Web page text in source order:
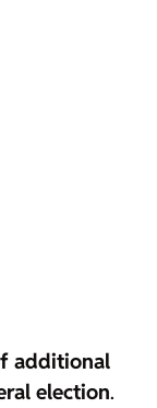
additional
election.